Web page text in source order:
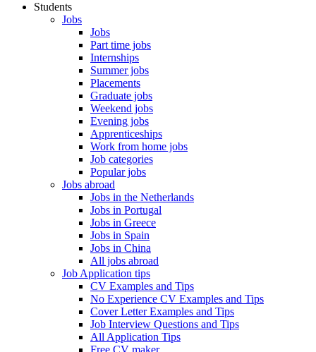
Students
Jobs
Jobs
Part time jobs
Internships
Summer jobs
Placements
Graduate jobs
Weekend jobs
Evening jobs
Apprenticeships
Work from home jobs
Job categories
Popular jobs
Jobs abroad
Jobs in the Netherlands
Jobs in Portugal
Jobs in Greece
Jobs in Spain
Jobs in China
All jobs abroad
Job Application tips
CV Examples and Tips
No Experience CV Examples and Tips
Cover Letter Examples and Tips
Job Interview Questions and Tips
All Application Tips
Free CV maker